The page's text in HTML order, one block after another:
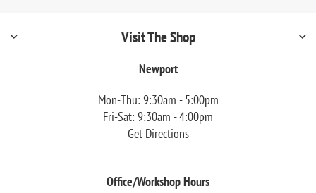
Visit The Shop
Newport
Mon-Thu: 9:30am - 5:00pm
Fri-Sat: 9:30am - 4:00pm
Get Directions
Office/Workshop Hours